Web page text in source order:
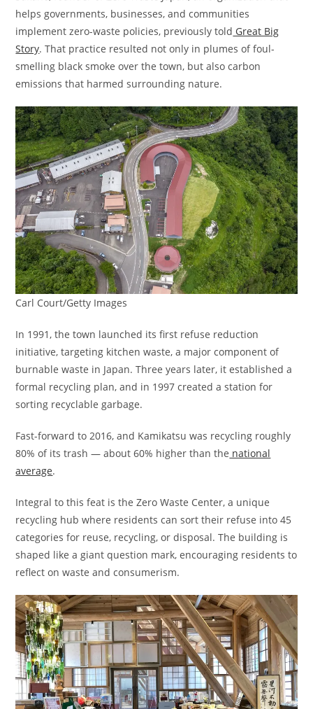
helps governments, businesses, and communities
implement zero-waste policies, previously told Great Big
Story. That practice resulted not only in plumes of foul-
smelling black smoke over the town, but also carbon
emissions that harmed surrounding nature.
Carl Court/Getty Images
In 1991, the town launched its first refuse reduction
initiative, targeting kitchen waste, a major component of
burnable waste in Japan. Three years later, it established a
formal recycling plan, and in 1997 created a station for
sorting recyclable garbage.
Fast-forward to 2016, and Kamikatsu was recycling roughly
80% of its trash — about 60% higher than the national
average.
Integral to this feat is the Zero Waste Center, a unique
recycling hub where residents can sort their refuse into 45
categories for reuse, recycling, or disposal. The building is
shaped like a giant question mark, encouraging residents to
reflect on waste and consumerism.